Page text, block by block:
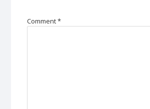
Comment*